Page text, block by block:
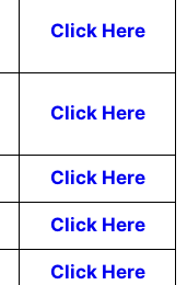
Click Here
Click Here
Click Here
Click Here
Click Here